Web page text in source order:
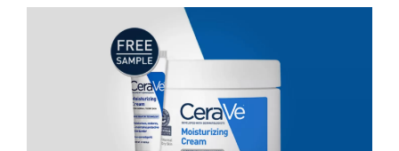
Moisturizing
Cream
and
AM
Lotion